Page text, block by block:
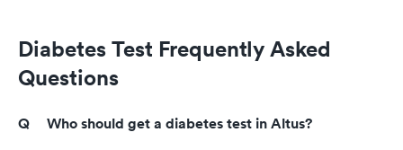
Diabetes Test Frequently Asked
Questions
Who should get a diabetes test in Altus?